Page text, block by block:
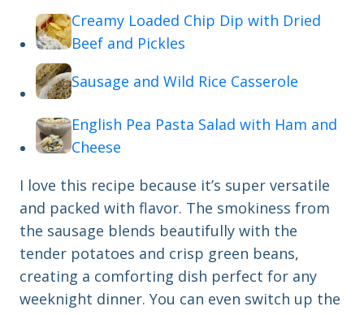
Creamy Loaded Chip Dip with Dried
Beef and Pickles
Sausage and Wild Rice Casserole
English Pea Pasta Salad with Ham and
Cheese
I love this recipe because it’s super versatile
and packed with flavor. The smokiness from
the sausage blends beautifully with the
tender potatoes and crisp green beans,
creating a comforting dish perfect for any
weeknight dinner. You can even switch up the